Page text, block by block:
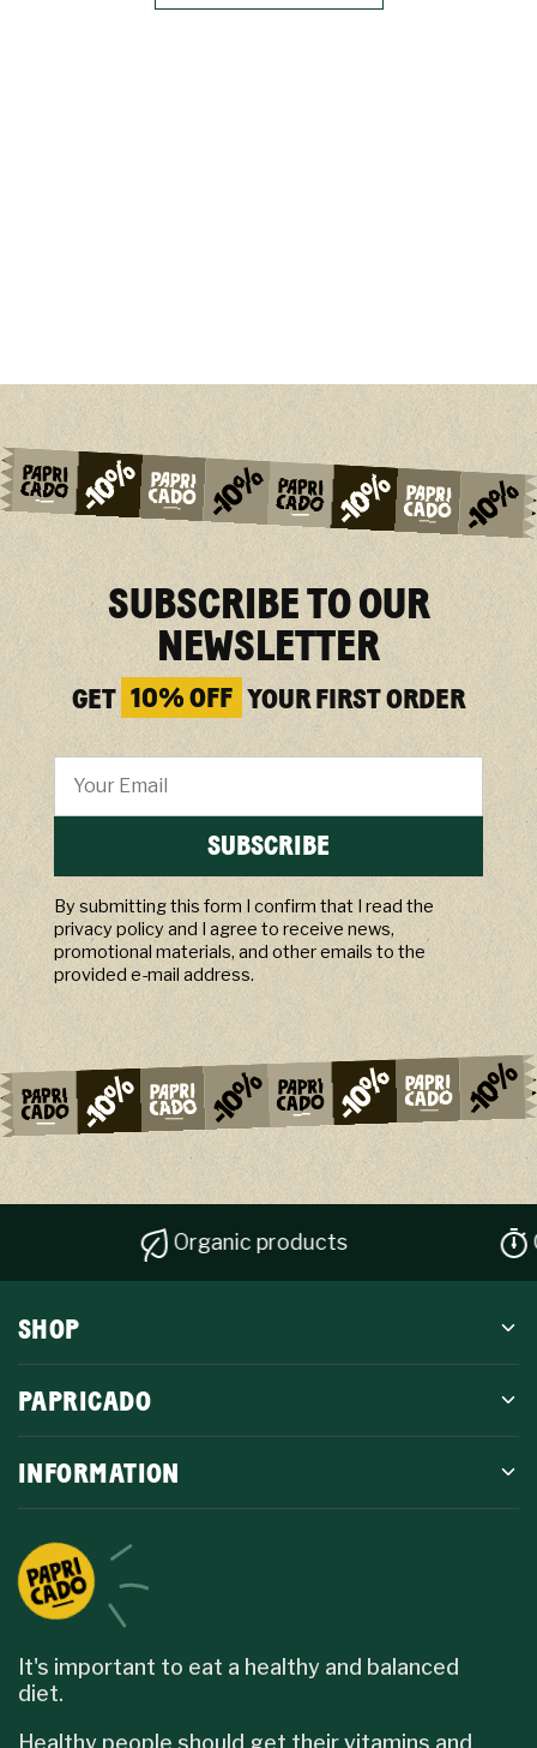
SUBSCRIBE TO OUR
NEWSLETTER
GET 10% OFF YOUR FIRST ORDER
SUBSCRIBE
By submitting this form I confirm that I read the
privacy policy and I agree to receive news,
promotional materials, and other emails to the
provided e-mail address.
Organic products Quick
SHOP
PAPRICADO
INFORMATION
It's important to eat a healthy and balanced
diet.
Healthy people should get their vitamins and